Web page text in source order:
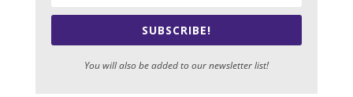
SUBSCRIBE!
You will also be added to our newsletter list!